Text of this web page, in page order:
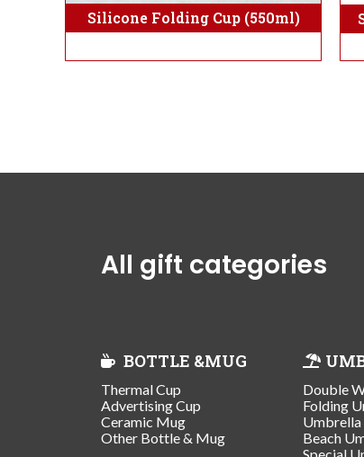
Silicone Folding Cup (550ml)
All gift categories
BOTTLE &MUG
Thermal Cup
Advertising Cup
Ceramic Mug
Other Bottle & Mug
Double
Folding
Umbrella
Beach